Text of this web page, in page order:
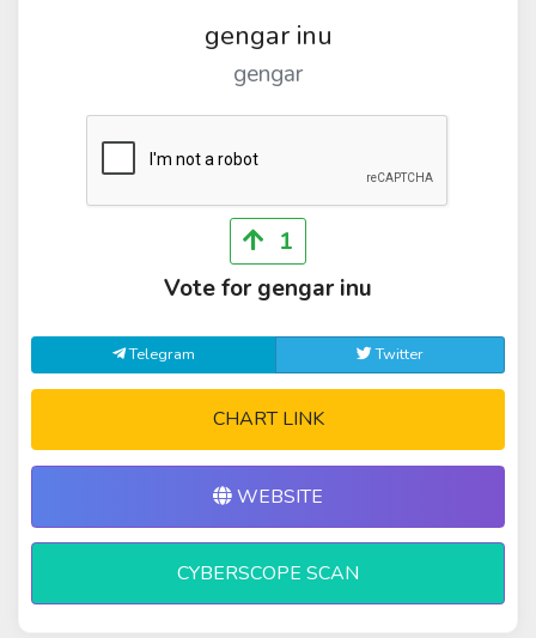
gengar inu
gengar
1
Vote for gengar inu
Telegram Twitter
CHART LINK
WEBSITE
CYBERSCOPE SCAN